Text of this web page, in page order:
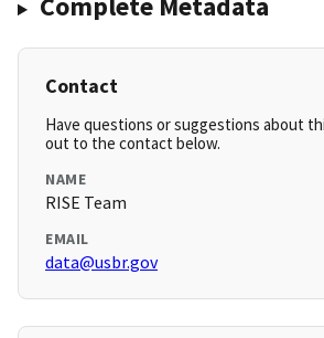
Contact
Have questions or suggestions about
out to the contact below.
NAME
RISE Team
EMAIL
data@usbr.gov